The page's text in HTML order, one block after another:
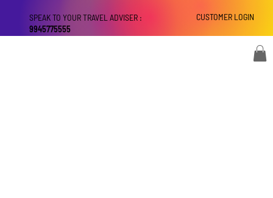
CUSTOMER LOGIN
SPEAK TO YOUR TRAVEL ADVISER :
9945775555